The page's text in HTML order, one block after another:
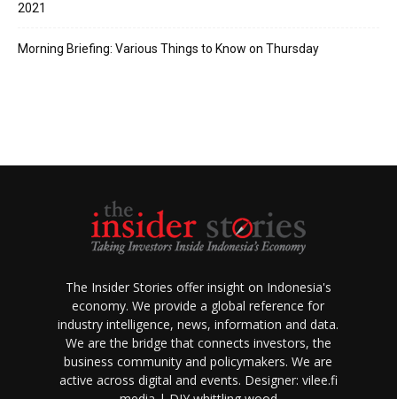
2021
Morning Briefing: Various Things to Know on Thursday
The Insider Stories offer insight on Indonesia's
economy. We provide a global reference for
industry intelligence, news, information and data.
We are the bridge that connects investors, the
business community and policymakers. We are
active across digital and events. Designer: vilee.fi